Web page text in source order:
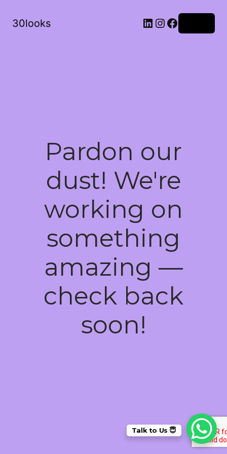
30looks LinkedIn
Instagram
Facebook
Pardon our
dust! We're
working on
something
amazing —
check back
soon!
Talk to Us 😇